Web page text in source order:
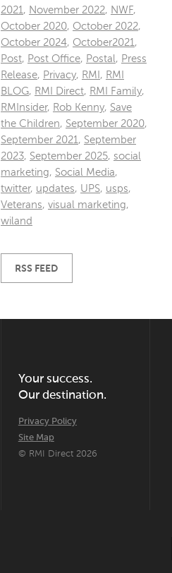
2021 , November 2022, NWF,
October 2020, October 2022,
October 2024, October2021 ,
Post, Post Office, Postal , Press
Release, Privacy, RMI , RMI
BLOG, RMI Direct, RMI Family,
RMInsider, Rob Kenny, Save
the Children, September 2020,
September 2021 , September
2023, September 2025, social
marketing, Social Media,
twitter, updates, UPS, usps,
Veterans, visual marketing,
wiland
RSS FEED
Your success.
Our destination.
Privacy Policy
Site Map
© RMI Direct 2026